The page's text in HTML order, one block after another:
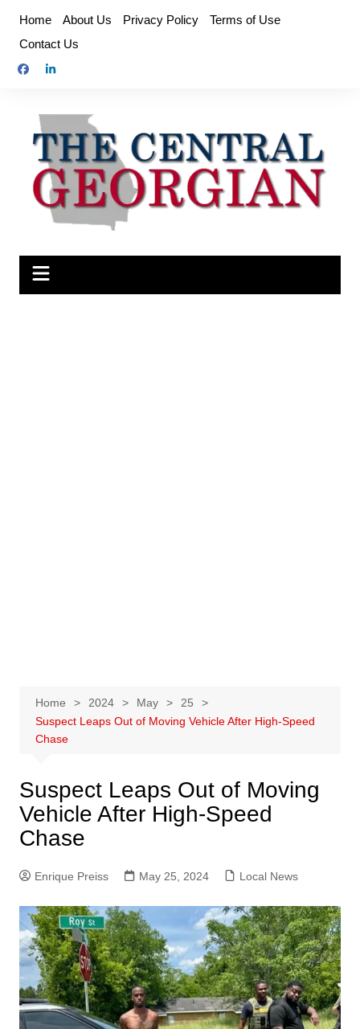
content
Home About Us Privacy Policy
Terms of Use
Contact Us
Home 2024 May
25
Suspect Leaps Out of Moving Vehicle After High-Speed
Chase
Suspect Leaps Out of Moving
Vehicle After High-Speed
Chase
Enrique Preiss May 25, 2024 Local News